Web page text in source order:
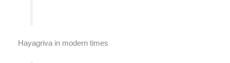
Hayagriva in modern times